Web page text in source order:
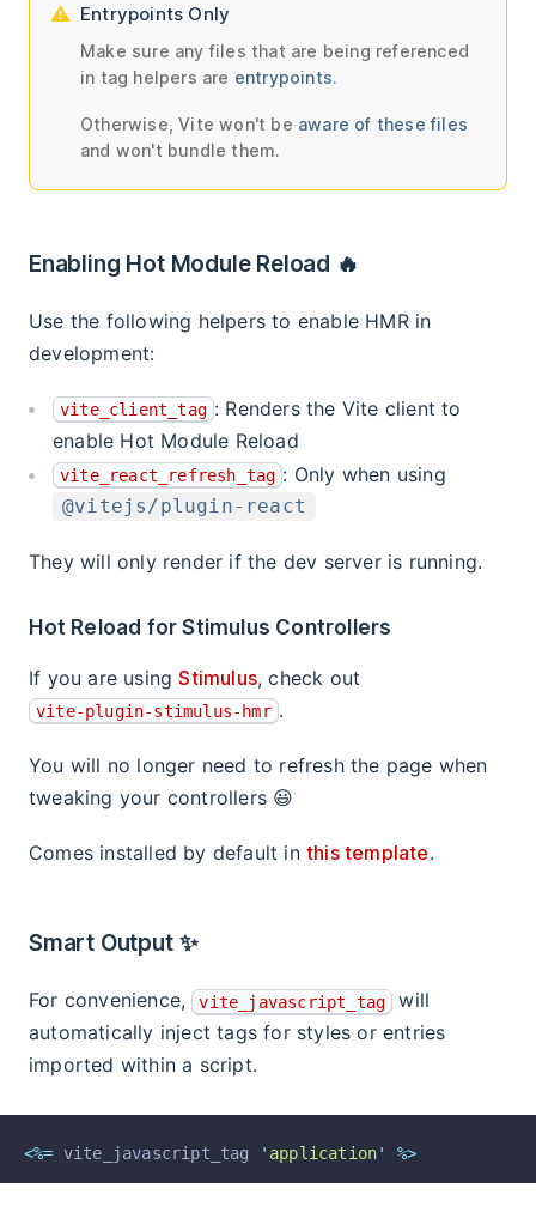
Entrypoints Only
Make sure any files that are being referenced
in tag helpers are entrypoints.
Otherwise, Vite won't be aware of these files
and won't bundle them.
Enabling Hot Module Reload 🔥
Use the following helpers to enable HMR in
development:
vite_client_tag : Renders the Vite client to
enable Hot Module Reload
vite_react_refresh_tag : Only when using
@vitejs/plugin-react
They will only render if the dev server is running.
Hot Reload for Stimulus Controllers
If you are usingStimulus, check out
vite-plugin-stimulus-hmr .
You will no longer need to refresh the page when
tweaking your controllers 😃
Comes installed by default in this template.
Smart Output ✨
For convenience, vite_javascript_tag
will
automatically inject tags for styles or entries
imported within a script.
<%= vite_javascript_tag ' application' %>